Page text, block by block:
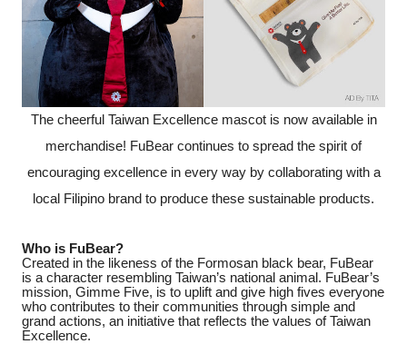
The cheerful Taiwan Excellence mascot is now available in
merchandise! FuBear continues to spread the spirit of
encouraging excellence in every way by collaborating with a
local Filipino brand to produce these sustainable products.
Who is FuBear?
Created in the likeness of the Formosan black bear, FuBear
is a character resembling Taiwan’s national animal. FuBear’s
mission, Gimme Five, is to uplift and give high fives everyone
who contributes to their communities through simple and
grand actions, an initiative that reflects the values of Taiwan
Excellence.